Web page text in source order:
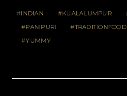
INDIAN KUALALUMPUR
PANIPURI
TRADITIONFOOD
YUMMY